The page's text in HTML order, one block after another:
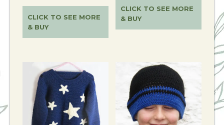
CLICK TO SEE MORE
& BUY
CLICK TO SEE MORE
& BUY